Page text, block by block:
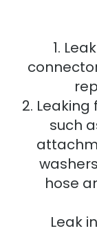
1.
2.
such
hose
Leak